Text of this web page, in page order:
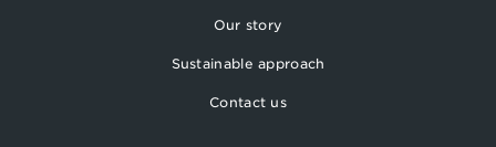
Our story
Sustainable approach
Contact us